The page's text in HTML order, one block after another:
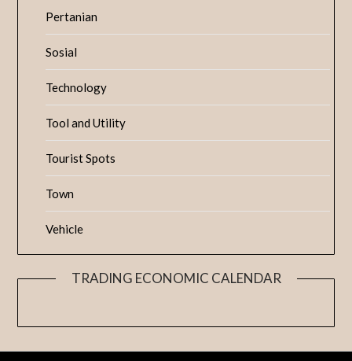
Pertanian
Sosial
Technology
Tool and Utility
Tourist Spots
Town
Vehicle
TRADING ECONOMIC CALENDAR